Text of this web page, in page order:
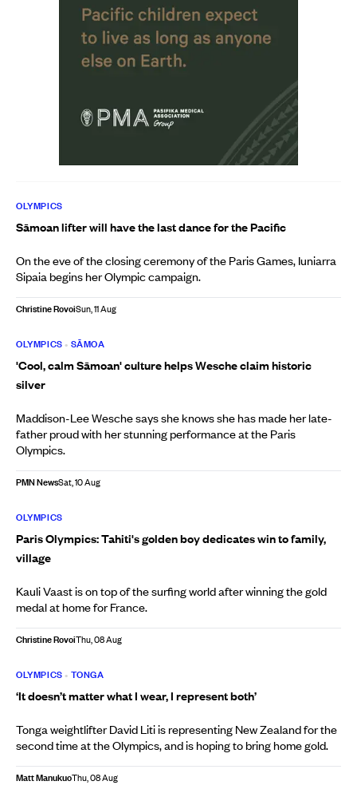
OLYMPICS
Sāmoan lifter will have the last dance for the Pacific
On the eve of the closing ceremony of the Paris Games, Iuniarra
Sipaia begins her Olympic campaign.
Christine RovoiSun, 11 Aug
OLYMPICS • SĀMOA
'Cool, calm Sāmoan' culture helps Wesche claim historic
silver
Maddison-Lee Wesche says she knows she has made her late-
father proud with her stunning performance at the Paris
Olympics.
PMN NewsSat, 10 Aug
OLYMPICS
Paris Olympics: Tahiti's golden boy dedicates win to family,
village
Kauli Vaast is on top of the surfing world after winning the gold
medal at home for France.
Christine RovoiThu, 08 Aug
OLYMPICS • TONGA
‘It doesn’t matter what I wear, I represent both’
Tonga weightlifter David Liti is representing New Zealand for the
second time at the Olympics, and is hoping to bring home gold.
Matt ManukuoThu, 08 Aug